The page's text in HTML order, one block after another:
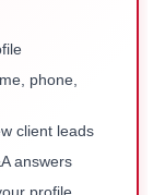
phone,
client leads
answers